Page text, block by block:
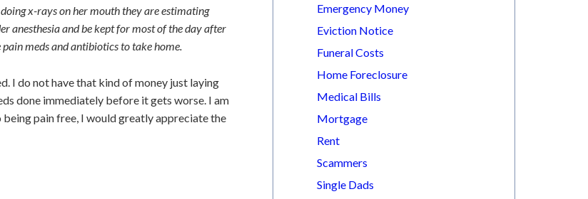
x-rays on her mouth they are estimating
anesthesia and be kept for most of the day after
meds and antibiotics to take home.
I do not have that kind of money just laying
done immediately before it gets worse. I am
pain free, I would greatly appreciate the
Emergency Money
Eviction Notice
Funeral Costs
Home Foreclosure
Medical Bills
Mortgage
Rent
Scammers
Single Dads